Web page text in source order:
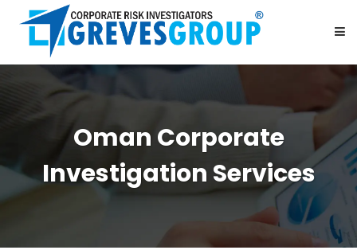
HOME
ABOUT US
SERVICES
Oman Corporate
Investigation Services